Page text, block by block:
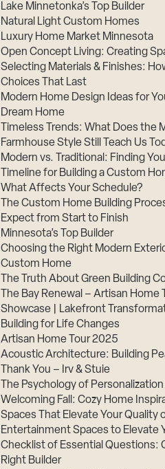
Lake Minnetonka’s Top Builder
Natural Light Custom Homes
Luxury Home Market Minnesota
Open Concept Living: Creating
Selecting Materials & Finishes:
Choices That Last
Modern Home Design Ideas for
Dream Home
Timeless Trends: What Does the
Farmhouse Style Still Teach Us
Modern vs. Traditional: Finding
Timeline for Building a Custom
What Affects Your Schedule?
The Custom Home Building
Expect from Start to Finish
Minnesota’s Top Builder
Choosing the Right Modern
Custom Home
The Truth About Green Building
The Bay Renewal – Artisan Home
Showcase | Lakefront
Building for Life Changes
Artisan Home Tour 2025
Acoustic Architecture: Building
Thank You – Irv & Stuie
The Psychology of Personalization
Welcoming Fall: Cozy Home
Spaces That Elevate Your Quality
Entertainment Spaces to Elevate
Checklist of Essential Questions:
Right Builder